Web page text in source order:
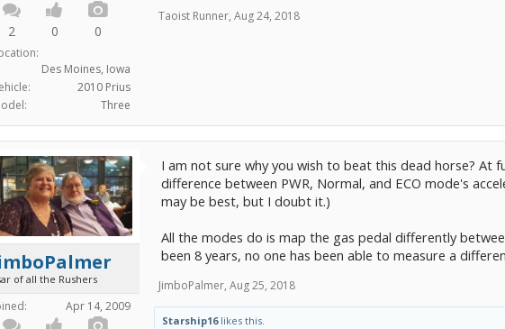
2 0 0
Des Moines, Iowa
2010 Prius
Three
Taoist Runner, Aug 24, 2018
of all the Rushers
Apr 14, 2009
I am not sure why you wish to beat this dead horse? At
difference between PWR, Normal, and ECO mode's
may be best, but I doubt it.)
All the modes do is map the gas pedal differently
been 8 years, no one has been able to measure a
JimboPalmer, Aug 25, 2018
Starship16likes this.